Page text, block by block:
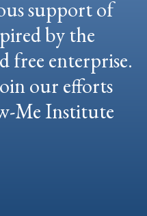
support of
by the
free enterprise.
our efforts
Me Institute